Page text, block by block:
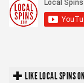
LIKE LOCAL SPINS